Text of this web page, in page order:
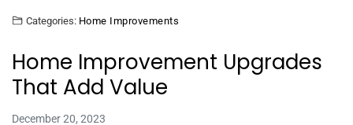
Categories: Home Improvements
Home Improvement Upgrades
That Add Value
December 20, 2023